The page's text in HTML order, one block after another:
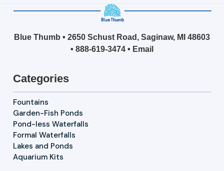
Blue Thumb • 2650 Schust Road, Saginaw, MI 48603
• 888-619-3474 • Email
Categories
Fountains
Garden-Fish Ponds
Pond-less Waterfalls
Formal Waterfalls
Lakes and Ponds
Aquarium Kits